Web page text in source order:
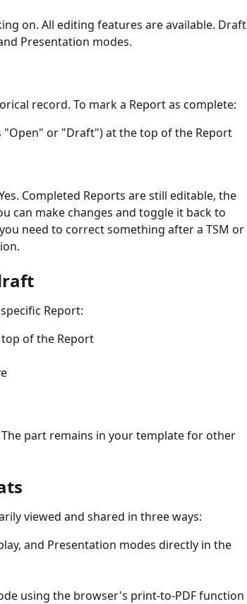
on. All editing features are available. Draft
Presentation modes.
record. To mark a Report as complete:
"Open" or "Draft") at the top of the Report
Completed Reports are still editable, the
can make changes and toggle it back to
need to correct something after a TSM or
Report:
of the Report
part remains in your template for other
viewed and shared in three ways:
and Presentation modes directly in the
using the browser's print-to-PDF function